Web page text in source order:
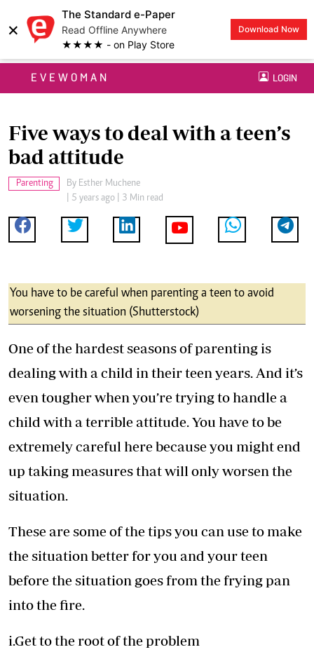
×
The Standard e-Paper
Read Offline Anywhere
★★★★ - on Play Store
Download Now
EVEWOMAN LOGIN
Five ways to deal with a teen’s
bad attitude
Parenting By Esther Muchene
| 5 years ago | 3 Min read
You have to be careful when parenting a teen to avoid
worsening the situation (Shutterstock)
One of the hardest seasons of parenting is
dealing with a child in their teen years. And it’s
even tougher when you’re trying to handle a
child with a terrible attitude. You have to be
extremely careful here because you might end
up taking measures that will only worsen the
situation.
These are some of the tips you can use to make
the situation better for you and your teen
before the situation goes from the frying pan
into the fire.
i.Get to the root of the problem